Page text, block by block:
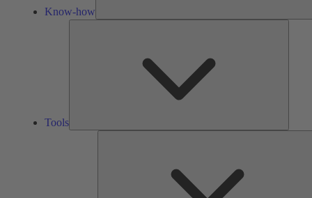
Know-how
Tools